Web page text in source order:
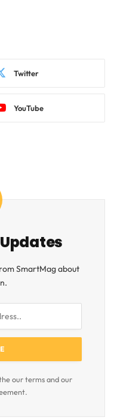
Twitter
YouTube
SmartMag about
our terms and our